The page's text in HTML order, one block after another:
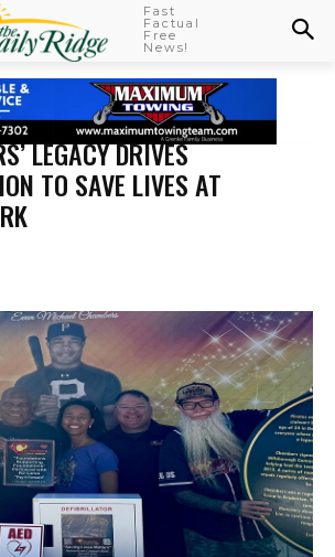
Fast
Factual
Free
News!
LEGACY DRIVES
TO SAVE LIVES AT